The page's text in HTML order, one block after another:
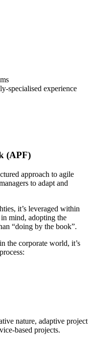
specialised experience
(APF)
approach to agile
to adapt and
it’s leveraged within
mind, adopting the
“doing by the book”.
the corporate world, it’s
nature, adaptive project
based projects.